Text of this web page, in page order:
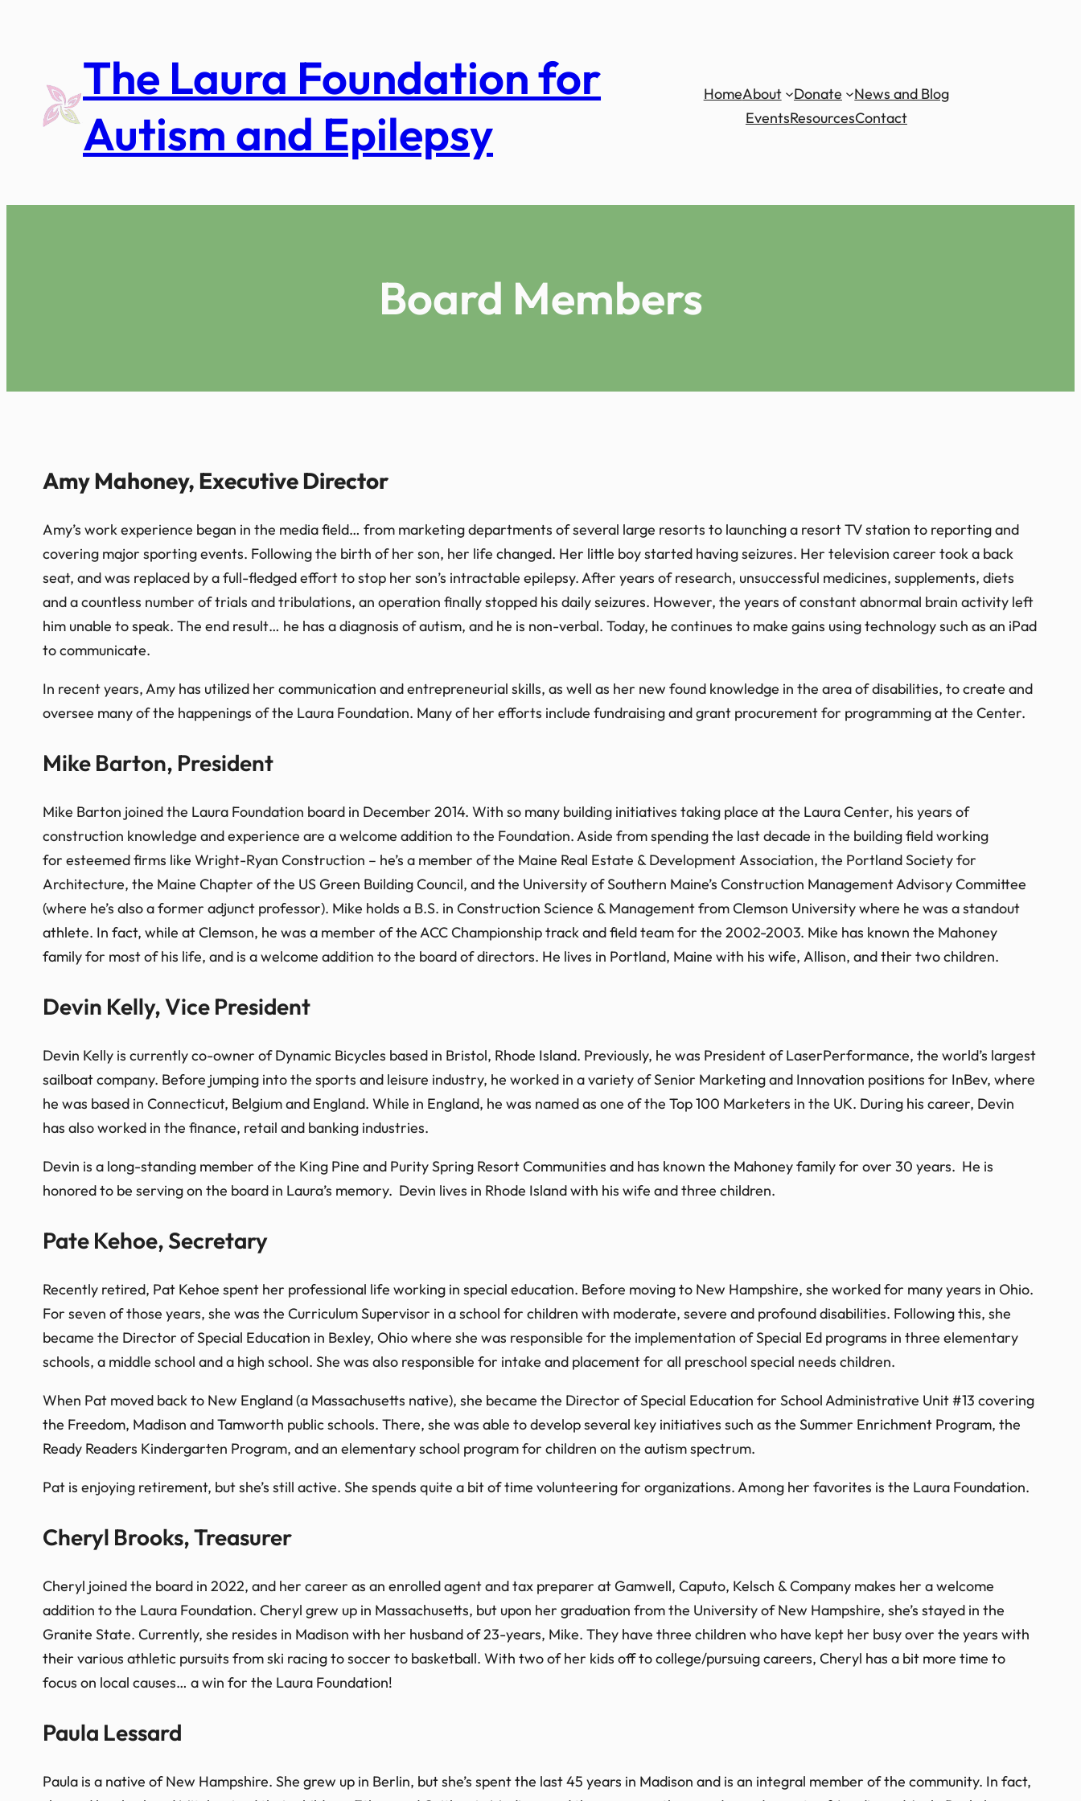
The Laura Foundation for
Autism and Epilepsy
HomeAbout Donate
News and Blog
EventsResourcesContact
Board Members
Amy Mahoney, Executive Director
Amy’s work experience began in the media field… from marketing departments of several large resorts to launching a resort TV station to reporting and
covering major sporting events. Following the birth of her son, her life changed. Her little boy started having seizures. Her television career took a back
seat, and was replaced by a full-fledged effort to stop her son’s intractable epilepsy. After years of research, unsuccessful medicines, supplements, diets
and a countless number of trials and tribulations, an operation finally stopped his daily seizures. However, the years of constant abnormal brain activity left
him unable to speak. The end result… he has a diagnosis of autism, and he is non-verbal. Today, he continues to make gains using technology such as an iPad
to communicate.
In recent years, Amy has utilized her communication and entrepreneurial skills, as well as her new found knowledge in the area of disabilities, to create and
oversee many of the happenings of the Laura Foundation. Many of her efforts include fundraising and grant procurement for programming at the Center.
Mike Barton, President
Mike Barton joined the Laura Foundation board in December 2014. With so many building initiatives taking place at the Laura Center, his years of
construction knowledge and experience are a welcome addition to the Foundation. Aside from spending the last decade in the building field working
for esteemed firms like Wright-Ryan Construction – he’s a member of the Maine Real Estate & Development Association, the Portland Society for
Architecture, the Maine Chapter of the US Green Building Council, and the University of Southern Maine’s Construction Management Advisory Committee
(where he’s also a former adjunct professor). Mike holds a B.S. in Construction Science & Management from Clemson University where he was a standout
athlete. In fact, while at Clemson, he was a member of the ACC Championship track and field team for the 2002-2003. Mike has known the Mahoney
family for most of his life, and is a welcome addition to the board of directors. He lives in Portland, Maine with his wife, Allison, and their two children.
Devin Kelly, Vice President
Devin Kelly is currently co-owner of Dynamic Bicycles based in Bristol, Rhode Island. Previously, he was President of LaserPerformance, the world’s largest
sailboat company. Before jumping into the sports and leisure industry, he worked in a variety of Senior Marketing and Innovation positions for InBev, where
he was based in Connecticut, Belgium and England. While in England, he was named as one of the Top 100 Marketers in the UK. During his career, Devin
has also worked in the finance, retail and banking industries.
Devin is a long-standing member of the King Pine and Purity Spring Resort Communities and has known the Mahoney family for over 30 years. He is
honored to be serving on the board in Laura’s memory. Devin lives in Rhode Island with his wife and three children.
Pate Kehoe, Secretary
Recently retired, Pat Kehoe spent her professional life working in special education. Before moving to New Hampshire, she worked for many years in Ohio.
For seven of those years, she was the Curriculum Supervisor in a school for children with moderate, severe and profound disabilities. Following this, she
became the Director of Special Education in Bexley, Ohio where she was responsible for the implementation of Special Ed programs in three elementary
schools, a middle school and a high school. She was also responsible for intake and placement for all preschool special needs children.
When Pat moved back to New England (a Massachusetts native), she became the Director of Special Education for School Administrative Unit #13 covering
the Freedom, Madison and Tamworth public schools. There, she was able to develop several key initiatives such as the Summer Enrichment Program, the
Ready Readers Kindergarten Program, and an elementary school program for children on the autism spectrum.
Pat is enjoying retirement, but she’s still active. She spends quite a bit of time volunteering for organizations. Among her favorites is the Laura Foundation.
Cheryl Brooks, Treasurer
Cheryl joined the board in 2022, and her career as an enrolled agent and tax preparer at Gamwell, Caputo, Kelsch & Company makes her a welcome
addition to the Laura Foundation. Cheryl grew up in Massachusetts, but upon her graduation from the University of New Hampshire, she’s stayed in the
Granite State. Currently, she resides in Madison with her husband of 23-years, Mike. They have three children who have kept her busy over the years with
their various athletic pursuits from ski racing to soccer to basketball. With two of her kids off to college/pursuing careers, Cheryl has a bit more time to
focus on local causes… a win for the Laura Foundation!
Paula Lessard
Paula is a native of New Hampshire. She grew up in Berlin, but she’s spent the last 45 years in Madison and is an integral member of the community. In fact,